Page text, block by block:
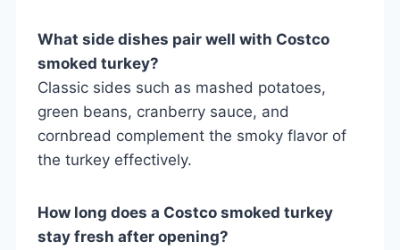
What side dishes pair well with Costco
smoked turkey?
Classic sides such as mashed potatoes,
green beans, cranberry sauce, and
cornbread complement the smoky flavor of
the turkey effectively.
How long does a Costco smoked turkey
stay fresh after opening?